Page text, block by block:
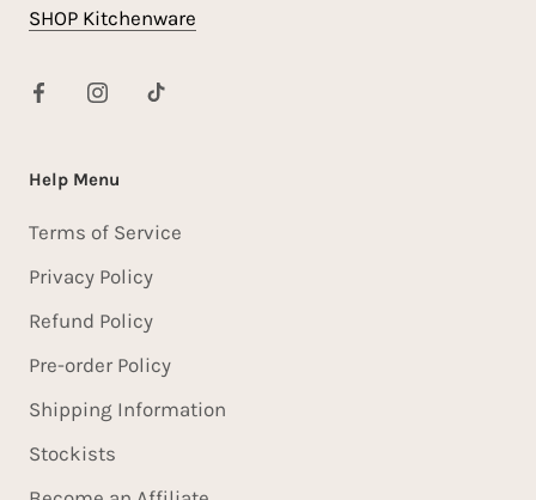
SHOP Kitchenware
Help Menu
Terms of Service
Privacy Policy
Refund Policy
Pre-order Policy
Shipping Information
Stockists